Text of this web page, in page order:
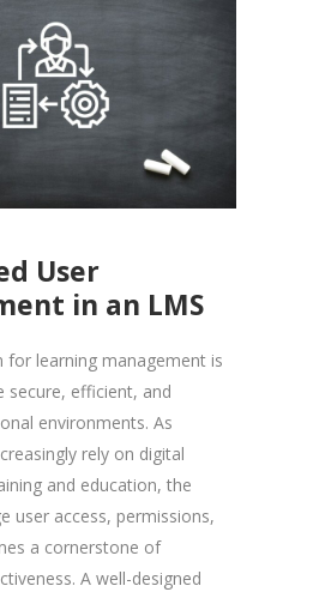
User
in an LMS
for learning management is
secure, efficient, and
environments. As
rely on digital
and education, the
user access, permissions,
a cornerstone of
A well-designed